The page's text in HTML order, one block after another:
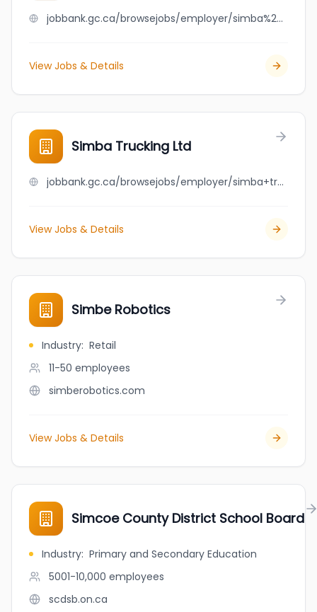
jobbank.gc.ca/browsejobs/employer/simba%27s+grill+ltd./ca
View Jobs & Details
Simba Trucking Ltd
jobbank.gc.ca/browsejobs/employer/simba+trucking+ltd/ca
View Jobs & Details
Simbe Robotics
Industry: Retail
11-50 employees
simberobotics.com
View Jobs & Details
Simcoe County District School Board
Industry: Primary and Secondary Education
5001-10,000 employees
scdsb.on.ca